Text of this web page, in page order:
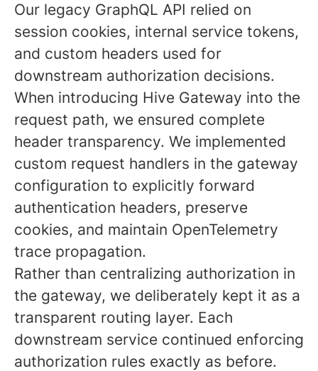
Our legacy GraphQL API relied on
session cookies, internal service tokens,
and custom headers used for
downstream authorization decisions.
When introducing Hive Gateway into the
request path, we ensured complete
header transparency. We implemented
custom request handlers in the gateway
configuration to explicitly forward
authentication headers, preserve
cookies, and maintain OpenTelemetry
trace propagation.
Rather than centralizing authorization in
the gateway, we deliberately kept it as a
transparent routing layer. Each
downstream service continued enforcing
authorization rules exactly as before.